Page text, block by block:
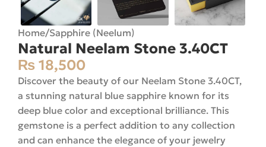
Home/Sapphire (Neelum)
Natural Neelam Stone 3.40CT
₨ 18,500
Discover the beauty of our Neelam Stone 3.40CT,
a stunning natural blue sapphire known for its
deep blue color and exceptional brilliance. This
gemstone is a perfect addition to any collection
and can enhance the elegance of your jewelry